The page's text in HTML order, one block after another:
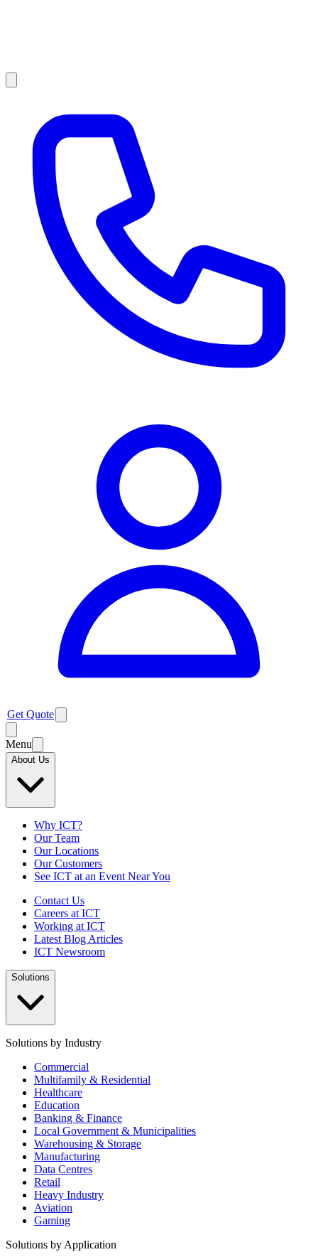
Get Quote
Menu
About Us
Why ICT?
Our Team
Our Locations
Our Customers
See ICT at an Event Near You
Contact Us
Careers at ICT
Working at ICT
Latest Blog Articles
ICT Newsroom
Solutions
Solutions by Industry
Commercial
Multifamily & Residential
Healthcare
Education
Banking & Finance
Local Government & Municipalities
Warehousing & Storage
Manufacturing
Data Centres
Retail
Heavy Industry
Aviation
Gaming
Solutions by Application